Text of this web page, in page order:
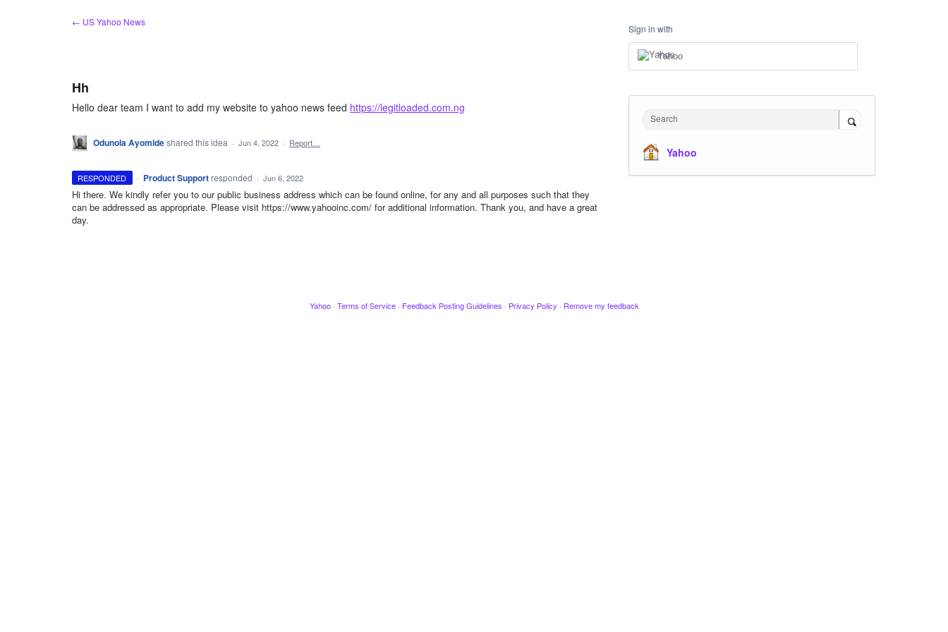
← US Yahoo News
Hh
Hello dear team I want to add my website to yahoo news feed https://legitloaded.com.ng
Odunola Ayomideshared this idea · Jun 4, 2022 · Report…
RESPONDED · Product Support responded · Jun 6, 2022
Hi there. We kindly refer you to our public business address which can be found online, for any and all purposes such that they
can be addressed as appropriate. Please visit https://www.yahooinc.com/ for additional information. Thank you, and have a great
day.
Sign in with
Yahoo
Search
Yahoo
Yahoo · Terms of Service · Feedback Posting Guidelines · Privacy Policy · Remove my feedback